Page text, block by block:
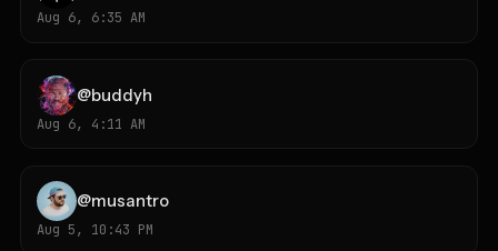
Aug 6, 6:35 AM
@buddyh
Aug 6, 4:11 AM
@musantro
Aug 5, 10:43 PM